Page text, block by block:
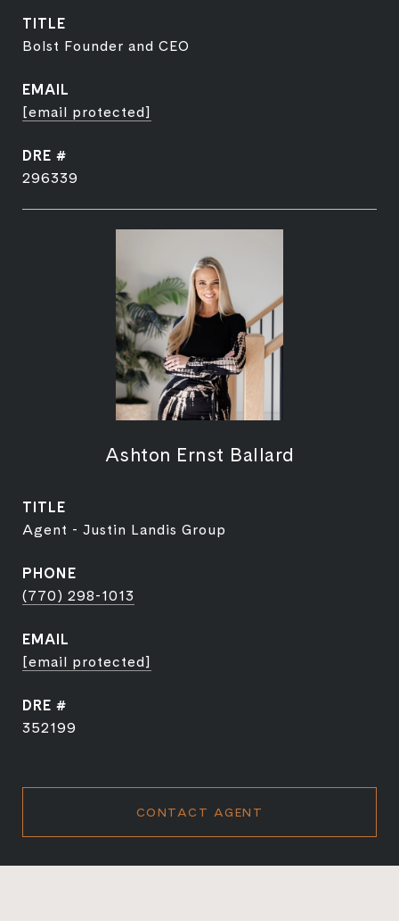
TITLE
Bolst Founder and CEO
EMAIL
[email protected]
DRE #
296339
Ashton Ernst Ballard
TITLE
Agent - Justin Landis Group
PHONE
(770) 298-1013
EMAIL
[email protected]
DRE #
352199
CONTACT AGENT